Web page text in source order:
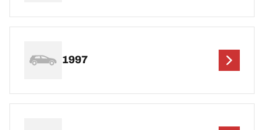
1997